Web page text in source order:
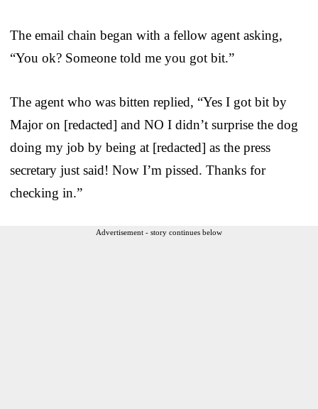
The email chain began with a fellow agent asking,
“You ok? Someone told me you got bit.”
The agent who was bitten replied, “Yes I got bit by
Major on [redacted] and NO I didn’t surprise the dog
doing my job by being at [redacted] as the press
secretary just said! Now I’m pissed. Thanks for
checking in.”
Advertisement - story continues below